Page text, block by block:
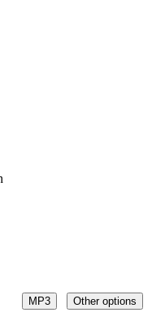
MP3 Other options